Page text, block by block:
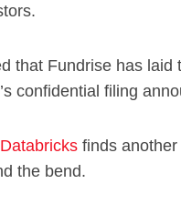
that Fundrise has laid
confidential filing
Databricks finds
the bend.